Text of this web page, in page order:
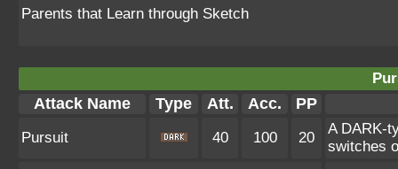
Parents that Learn through Sketch
Attack Name Type Att. Acc. PP
Pursuit 40 100 20
A DARK-
switches